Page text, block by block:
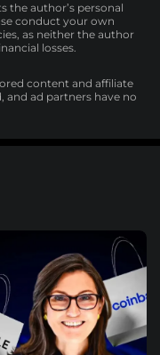
the author’s personal
conduct your own
as neither the author
losses.
content and affiliate
and ad partners have no